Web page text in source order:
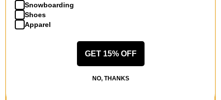
Lakai
Cambridge Skate Shoes
Snowboarding
Shoes
Apparel
GET 15% OFF
NO, THANKS